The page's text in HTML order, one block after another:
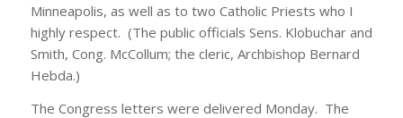
Minneapolis, as well as to two Catholic Priests who I
highly respect. (The public officials Sens. Klobuchar and
Smith, Cong. McCollum; the cleric, Archbishop Bernard
Hebda.)
The Congress letters were delivered Monday. The